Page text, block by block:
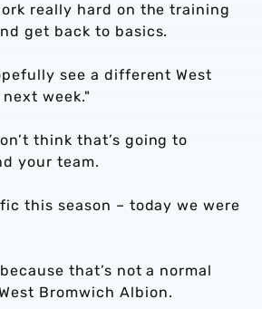
really hard on the training
get back to basics.
see a different West
week."
think that’s going to
your team.
this season – today we were
that’s not a normal
Bromwich Albion.